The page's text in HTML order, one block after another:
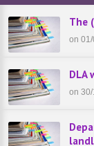
The
on
DLA
on 30/